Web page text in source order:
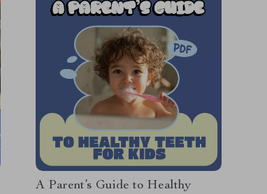
A Parent’s Guide to Healthy